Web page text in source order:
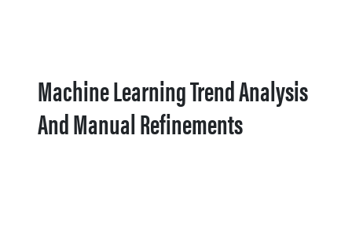
Machine Learning Trend Analysis
And Manual Refinements